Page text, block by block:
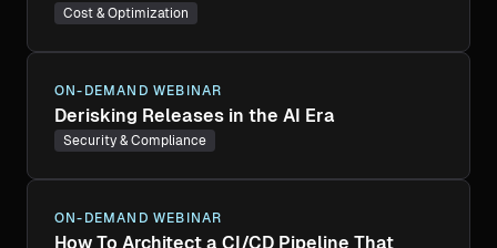
Cost & Optimization
ON-DEMAND WEBINAR
Derisking Releases in the AI Era
Security & Compliance
ON-DEMAND WEBINAR
How To Architect a CI/CD Pipeline That